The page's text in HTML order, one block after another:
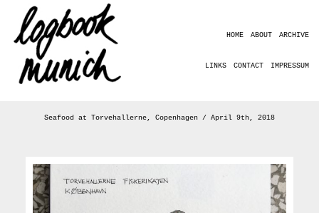
HOME ABOUT ARCHIVE
LINKS CONTACT IMPRESSUM
Seafood at Torvehallerne, Copenhagen / April 9th, 2018